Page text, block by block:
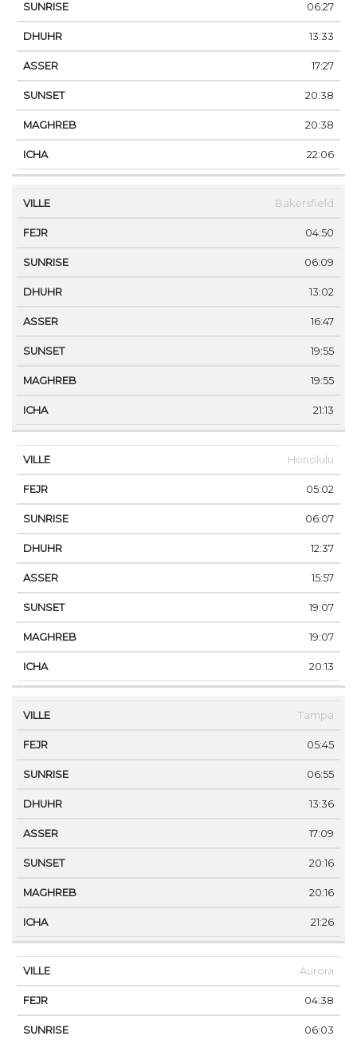
06:27
13:33
17:27
20:38
20:38
22:06
Bakersfield
04:50
06:09
13:02
16:47
19:55
19:55
21:13
Honolulu
05:02
06:07
12:37
15:57
19:07
19:07
20:13
Tampa
05:45
06:55
13:36
17:09
20:16
20:16
21:26
Aurora
04:38
06:03